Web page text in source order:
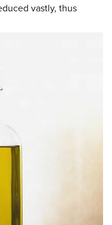
vastly, thus